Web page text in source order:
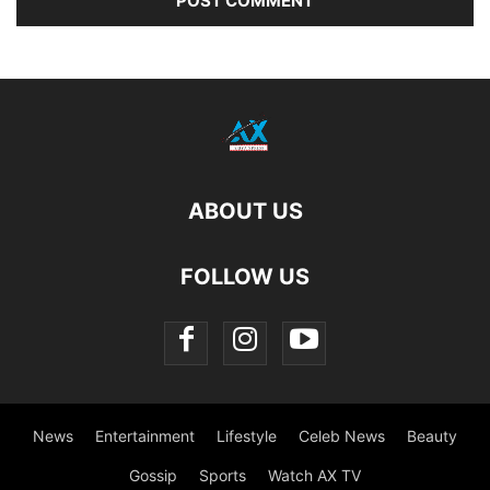
ABOUT US
FOLLOW US
News Entertainment Lifestyle Celeb News Beauty
Gossip Sports Watch AX TV